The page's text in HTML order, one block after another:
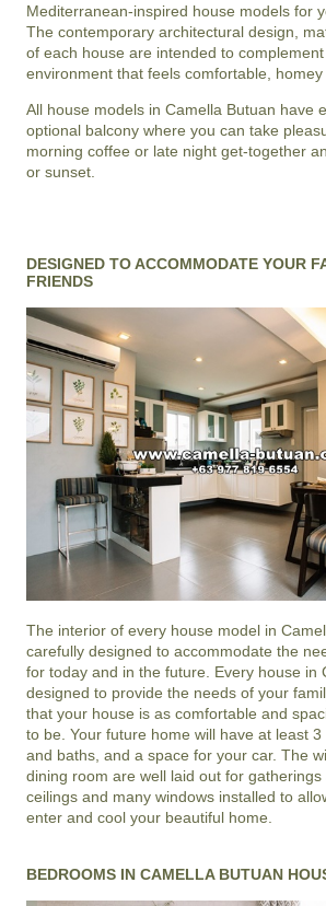
Mediterranean-inspired house models for
The contemporary architectural design,
of each house are intended to
environment that feels comfortable, homey
All house models in Camella Butuan have
optional balcony where you can take
morning coffee or late night get-together
or sunset.
DESIGNED TO ACCOMMODATE YOUR
FRIENDS
The interior of every house model in
carefully designed to accommodate the
for today and in the future. Every house in
designed to provide the needs of your
that your house is as comfortable and
to be. Your future home will have at least
and baths, and a space for your car. The
dining room are well laid out for
ceilings and many windows installed to
enter and cool your beautiful home.
BEDROOMS IN CAMELLA BUTUAN